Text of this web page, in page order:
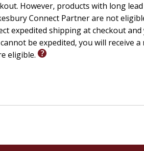
However, products with long
Connect Partner are not
expedited shipping at checkout
be expedited, you will receive
eligible.